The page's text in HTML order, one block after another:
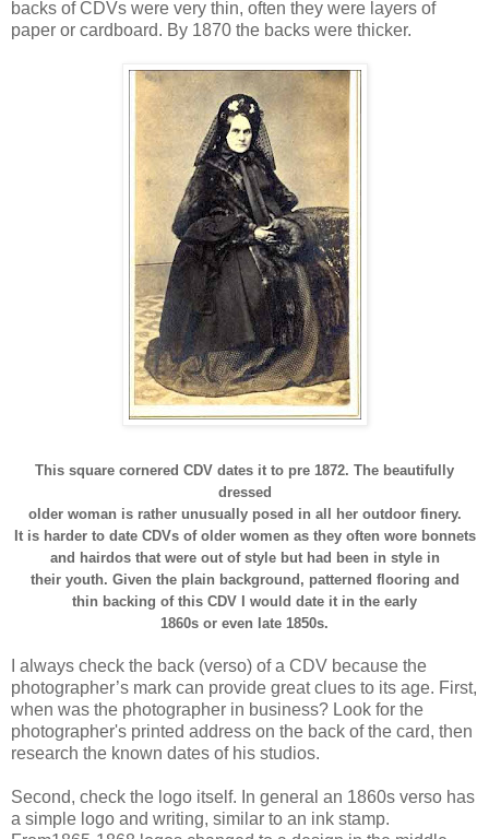
backs of CDVs were very thin, often they were layers of
paper or cardboard. By 1870 the backs were thicker.
This square cornered CDV dates it to pre 1872. The beautifully
dressed
older woman is rather unusually posed in all her outdoor finery.
It is harder to date CDVs of older women as they often wore bonnets
and hairdos that were out of style but had been in style in
their youth. Given the plain background, patterned flooring and
thin backing of this CDV I would date it in the early
1860s or even late 1850s.
I always check the back (verso) of a CDV because the
photographer’s mark can provide great clues to its age. First,
when was the photographer in business? Look for the
photographer's printed address on the back of the card, then
research the known dates of his studios.
Second, check the logo itself. In general an 1860s verso has
a simple logo and writing, similar to an ink stamp.